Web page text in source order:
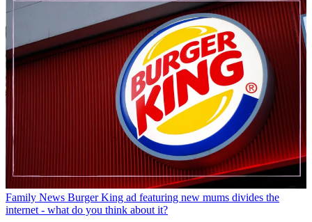
Family News Burger King ad featuring new mums divides the
internet - what do you think about it?